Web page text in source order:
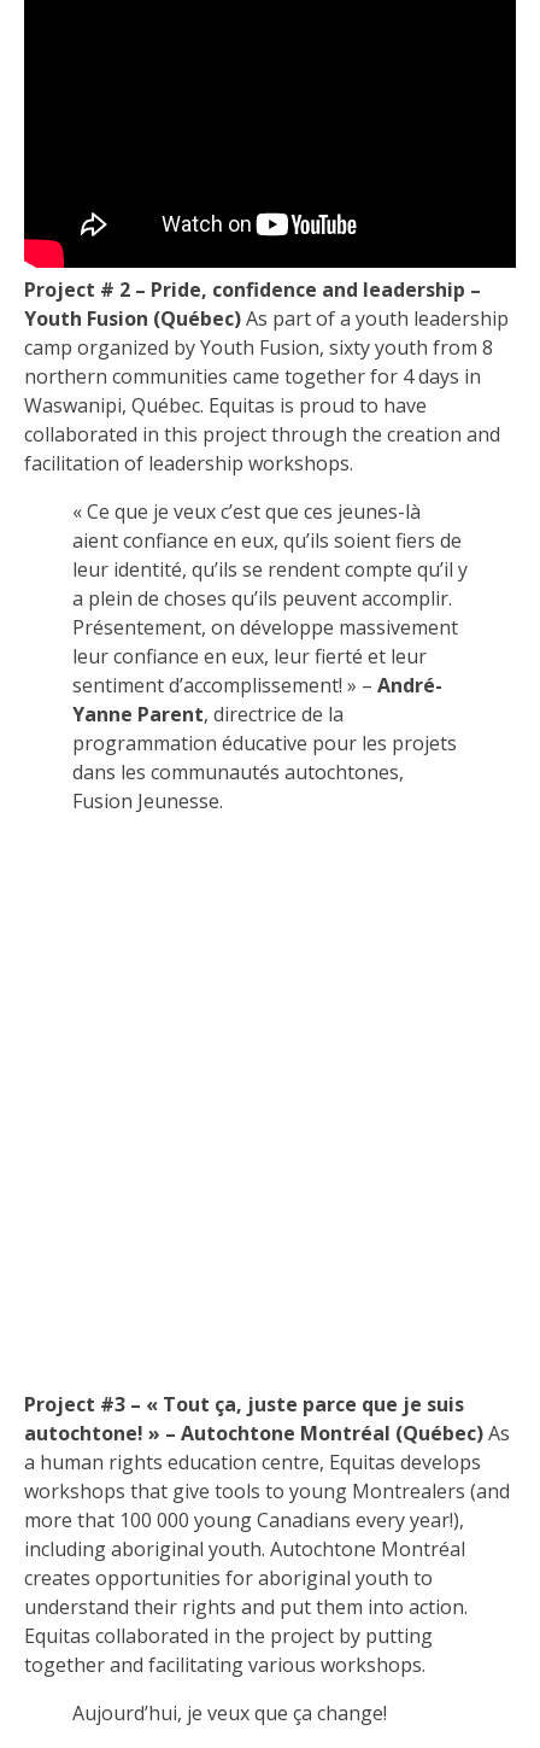
Project # 2 – Pride, confidence and leadership –
Youth Fusion (Québec)As part of a youth leadership
camp organized by Youth Fusion, sixty youth from 8
northern communities came together for 4 days in
Waswanipi, Québec. Equitas is proud to have
collaborated in this project through the creation and
facilitation of leadership workshops.
« Ce que je veux c’est que ces jeunes-là
aient confiance en eux, qu’ils soient fiers de
leur identité, qu’ils se rendent compte qu’il y
a plein de choses qu’ils peuvent accomplir.
Présentement, on développe massivement
leur confiance en eux, leur fierté et leur
sentiment d’accomplissement! » – André-
Yanne Parent, directrice de la
programmation éducative pour les projets
dans les communautés autochtones,
Fusion Jeunesse.
Project #3 – « Tout ça, juste parce que je suis
autochtone! » – Autochtone Montréal (Québec)As
a human rights education centre, Equitas develops
workshops that give tools to young Montrealers (and
more that 100 000 young Canadians every year!),
including aboriginal youth. Autochtone Montréal
creates opportunities for aboriginal youth to
understand their rights and put them into action.
Equitas collaborated in the project by putting
together and facilitating various workshops.
Aujourd’hui, je veux que ça change!